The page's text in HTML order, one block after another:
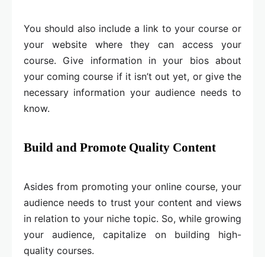
You should also include a link to your course or
your website where they can access your
course. Give information in your bios about
your coming course if it isn’t out yet, or give the
necessary information your audience needs to
know.
Build and Promote Quality Content
Asides from promoting your online course, your
audience needs to trust your content and views
in relation to your niche topic. So, while growing
your audience, capitalize on building high-
quality courses.